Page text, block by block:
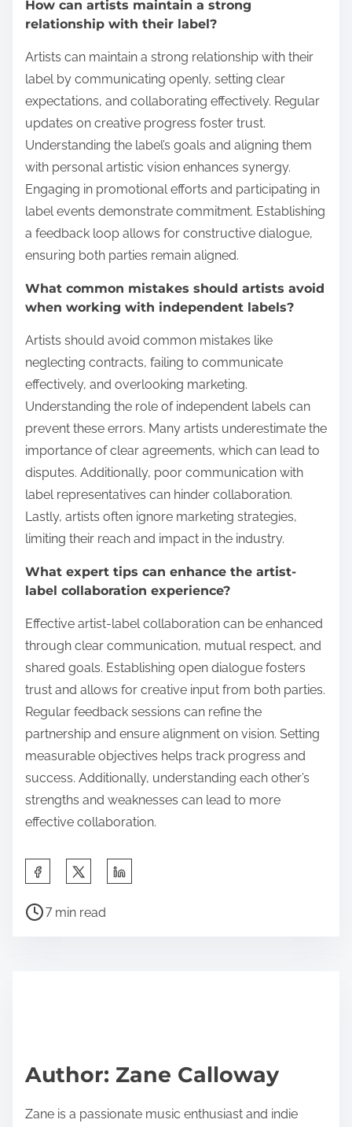
How can artists maintain a strong
relationship with their label?
Artists can maintain a strong relationship with their
label by communicating openly, setting clear
expectations, and collaborating effectively. Regular
updates on creative progress foster trust.
Understanding the label’s goals and aligning them
with personal artistic vision enhances synergy.
Engaging in promotional efforts and participating in
label events demonstrate commitment. Establishing
a feedback loop allows for constructive dialogue,
ensuring both parties remain aligned.
What common mistakes should artists avoid
when working with independent labels?
Artists should avoid common mistakes like
neglecting contracts, failing to communicate
effectively, and overlooking marketing.
Understanding the role of independent labels can
prevent these errors. Many artists underestimate the
importance of clear agreements, which can lead to
disputes. Additionally, poor communication with
label representatives can hinder collaboration.
Lastly, artists often ignore marketing strategies,
limiting their reach and impact in the industry.
What expert tips can enhance the artist-
label collaboration experience?
Effective artist-label collaboration can be enhanced
through clear communication, mutual respect, and
shared goals. Establishing open dialogue fosters
trust and allows for creative input from both parties.
Regular feedback sessions can refine the
partnership and ensure alignment on vision. Setting
measurable objectives helps track progress and
success. Additionally, understanding each other’s
strengths and weaknesses can lead to more
effective collaboration.
Share this post on:
Post read time
7 min read
Author: Zane Calloway
Zane is a passionate music enthusiast and indie